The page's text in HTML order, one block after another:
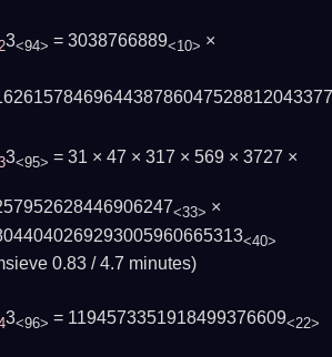
3<94> = 3038766889<10> ×
3<95> = 31 × 47 × 317 × 569 × 3727 ×
<33> ×
<40>
0.83 / 4.7 minutes)
3<96> = 1194573351918499376609<22>